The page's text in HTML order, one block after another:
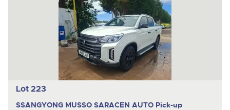
Lot 223
SSANGYONG MUSSO SARACEN AUTO Pick-up